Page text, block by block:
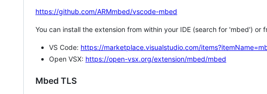
https://github.com/ARMmbed/vscode-mbed
You can install the extension from within your IDE (search for 'mbed') or
VS Code: https://marketplace.visualstudio.com/
Open VSX: https://open-vsx.org/extension/mbed/mbed
Mbed TLS